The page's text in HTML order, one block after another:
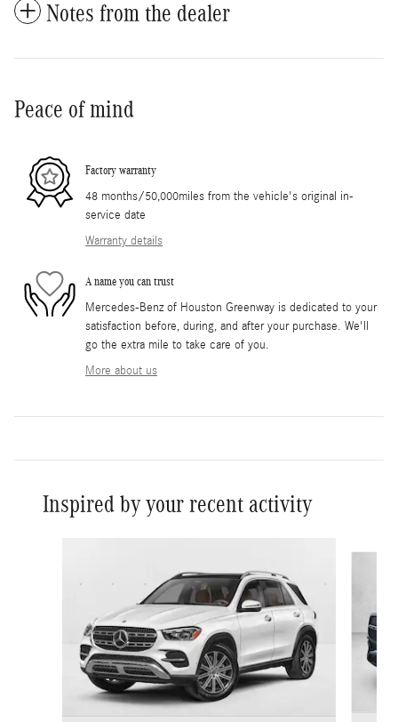
Notes from the dealer
Peace of mind
Factory warranty
48 months/50,000miles from the vehicle's original in-
service date
Warranty details
A name you can trust
Mercedes-Benz of Houston Greenway is dedicated to your
satisfaction before, during, and after your purchase. We'll
go the extra mile to take care of you.
More about us
Inspired by your recent activity